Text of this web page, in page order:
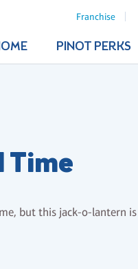
Franchise
PINOT PERKS
Time
but this jack-o-lantern